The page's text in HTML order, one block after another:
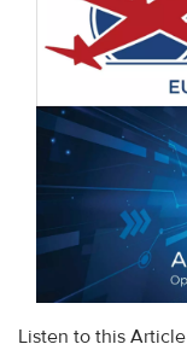
Listen to this Article